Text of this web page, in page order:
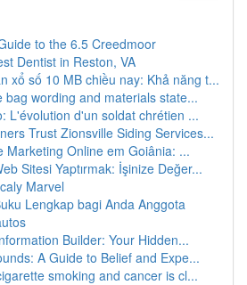
to the 6.5 Creedmoor
Dentist in Reston, VA
xổ số 10 MB chiều nay: Khả năng t...
bag wording and materials state...
L'évolution d'un soldat chrétien ...
Trust Zionsville Siding Services...
Marketing Online em Goiânia: ...
Sitesi Yaptırmak: İşinize Değer...
Marvel
Lengkap bagi Anda Anggota
Builder: Your Hidden...
A Guide to Belief and Expe...
smoking and cancer is cl...